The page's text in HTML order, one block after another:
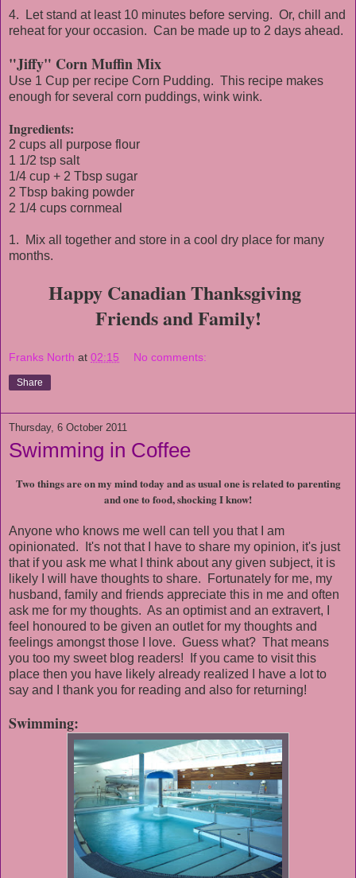
4. Let stand at least 10 minutes before serving. Or, chill and
reheat for your occasion. Can be made up to 2 days ahead.
"Jiffy" Corn Muffin Mix
Use 1 Cup per recipe Corn Pudding. This recipe makes
enough for several corn puddings, wink wink.
Ingredients:
2 cups all purpose flour
1 1/2 tsp salt
1/4 cup + 2 Tbsp sugar
2 Tbsp baking powder
2 1/4 cups cornmeal
1. Mix all together and store in a cool dry place for many
months.
Happy Canadian Thanksgiving
Friends and Family!
Franks North at 02:15 No comments:
Share
Thursday, 6 October 2011
Swimming in Coffee
Two things are on my mind today and as usual one is related to parenting
and one to food, shocking I know!
Anyone who knows me well can tell you that I am
opinionated. It's not that I have to share my opinion, it's just
that if you ask me what I think about any given subject, it is
likely I will have thoughts to share. Fortunately for me, my
husband, family and friends appreciate this in me and often
ask me for my thoughts. As an optimist and an extravert, I
feel honoured to be given an outlet for my thoughts and
feelings amongst those I love. Guess what? That means
you too my sweet blog readers! If you came to visit this
place then you have likely already realized I have a lot to
say and I thank you for reading and also for returning!
Swimming: